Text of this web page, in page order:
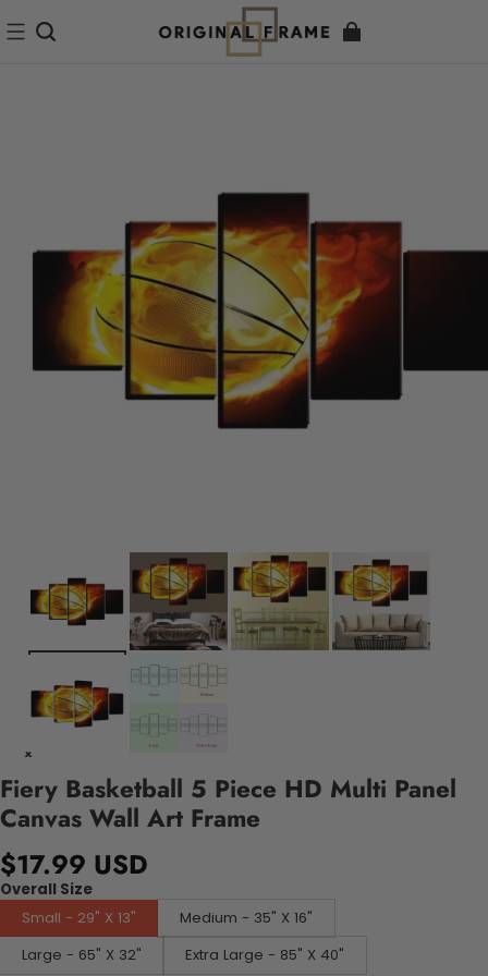
Fiery Basketball 5 Piece HD Multi Panel
Canvas Wall Art Frame
$17.99 USD
Overall Size
Small - 29" X 13"
Medium - 35" X 16"
Large - 65" X 32"
Extra Large - 85" X 40"